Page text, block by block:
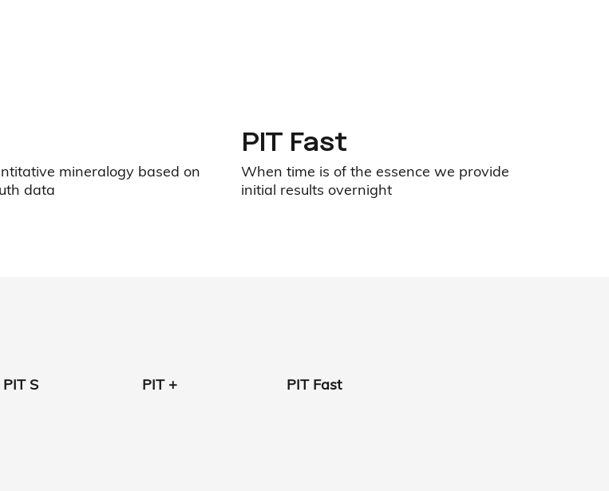
PIT Fast
PIT +
PIT S
mineralogy based on
data
PIT Fast
When time is of the essence we provide
initial results overnight